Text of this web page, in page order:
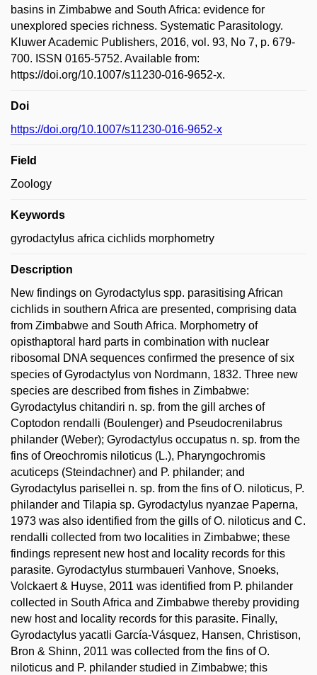
basins in Zimbabwe and South Africa: evidence for
unexplored species richness. Systematic Parasitology.
Kluwer Academic Publishers, 2016, vol. 93, No 7, p. 679-
700. ISSN 0165-5752. Available from:
https://doi.org/10.1007/s11230-016-9652-x.
Doi
https://doi.org/10.1007/s11230-016-9652-x
Field
Zoology
Keywords
gyrodactylus africa cichlids morphometry
Description
New findings on Gyrodactylus spp. parasitising African
cichlids in southern Africa are presented, comprising data
from Zimbabwe and South Africa. Morphometry of
opisthaptoral hard parts in combination with nuclear
ribosomal DNA sequences confirmed the presence of six
species of Gyrodactylus von Nordmann, 1832. Three new
species are described from fishes in Zimbabwe:
Gyrodactylus chitandiri n. sp. from the gill arches of
Coptodon rendalli (Boulenger) and Pseudocrenilabrus
philander (Weber); Gyrodactylus occupatus n. sp. from the
fins of Oreochromis niloticus (L.), Pharyngochromis
acuticeps (Steindachner) and P. philander; and
Gyrodactylus parisellei n. sp. from the fins of O. niloticus, P.
philander and Tilapia sp. Gyrodactylus nyanzae Paperna,
1973 was also identified from the gills of O. niloticus and C.
rendalli collected from two localities in Zimbabwe; these
findings represent new host and locality records for this
parasite. Gyrodactylus sturmbaueri Vanhove, Snoeks,
Volckaert & Huyse, 2011 was identified from P. philander
collected in South Africa and Zimbabwe thereby providing
new host and locality records for this parasite. Finally,
Gyrodactylus yacatli García-Vásquez, Hansen, Christison,
Bron & Shinn, 2011 was collected from the fins of O.
niloticus and P. philander studied in Zimbabwe; this